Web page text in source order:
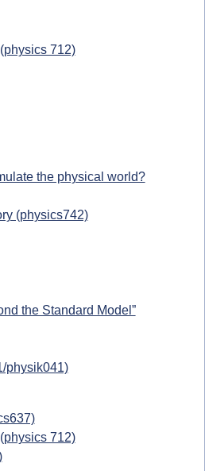
712)
the physical world?
(physics742)
the Standard Model”
physik041)
712)